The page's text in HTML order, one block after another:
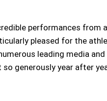
performances from
pleased for the
leading media
generously year after